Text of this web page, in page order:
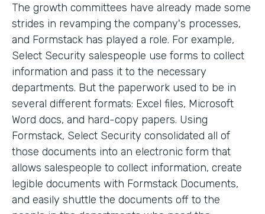
The growth committees have already made some
strides in revamping the company's processes,
and Formstack has played a role. For example,
Select Security salespeople use forms to collect
information and pass it to the necessary
departments. But the paperwork used to be in
several different formats: Excel files, Microsoft
Word docs, and hard-copy papers. Using
Formstack, Select Security consolidated all of
those documents into an electronic form that
allows salespeople to collect information, create
legible documents with Formstack Documents,
and easily shuttle the documents off to the